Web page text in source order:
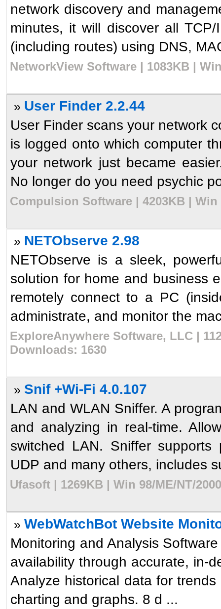
network discovery and
minutes, it will discover all
(including routes) using DNS,
NetworkView Software | 1083KB |
» User Finder 2.2.44
User Finder scans your network
is logged onto which computer
your network just became
No longer do you need psychic
Compulsion Software | 4203KB | Win
» NETObserve 2.98
NETObserve is a sleek,
solution for home and business
remotely connect to a PC
administrate, and monitor the
ExploreAnywhere Software, LLC |
Downloads: 1630
» Snif +Wi-Fi 4.0.107
LAN and WLAN Sniffer. A
and analyzing in real-time.
switched LAN. Sniffer
UDP and many others, includes
Ufasoft | 1269KB | Win 98/ME/NT/
» WebWatchBot Website
Monitoring and Analysis
availability through accurate, in-
Analyze historical data for
charting and graphs. 8 d ...